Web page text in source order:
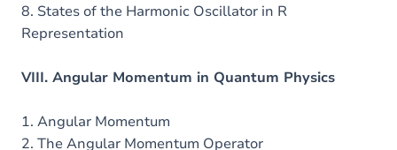
8. States of the Harmonic Oscillator in R
Representation
VIII. Angular Momentum in Quantum Physics
1. Angular Momentum
2. The Angular Momentum Operator